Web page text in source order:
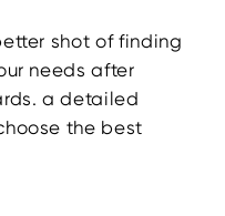
shot of finding
needs after
a detailed
the best